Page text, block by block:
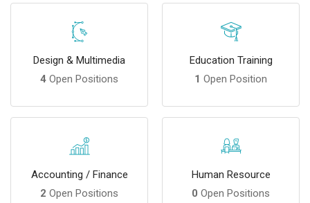
Design & Multimedia
4 Open Positions
Education Training
1 Open Position
Accounting / Finance
2 Open Positions
Human Resource
0 Open Positions